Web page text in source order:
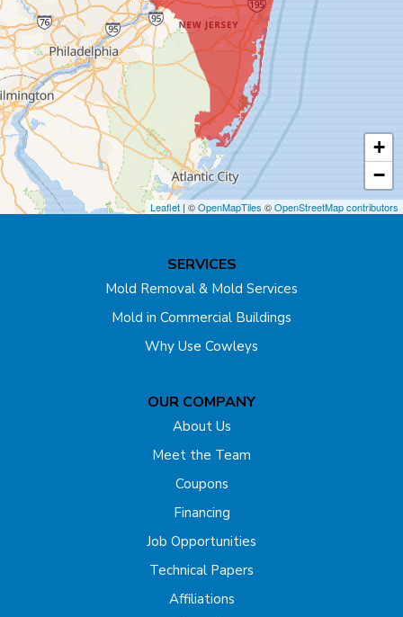
Cliffwood
Colonia
Cranbury
Cream Ridge
Dayton
East Brunswick
+
−
Leaflet | ©OpenMapTiles ©OpenStreetMap contributors
SERVICES
Mold Removal & Mold Services
Mold in Commercial Buildings
Why Use Cowleys
OUR COMPANY
About Us
Meet the Team
Coupons
Financing
Job Opportunities
Technical Papers
Affiliations